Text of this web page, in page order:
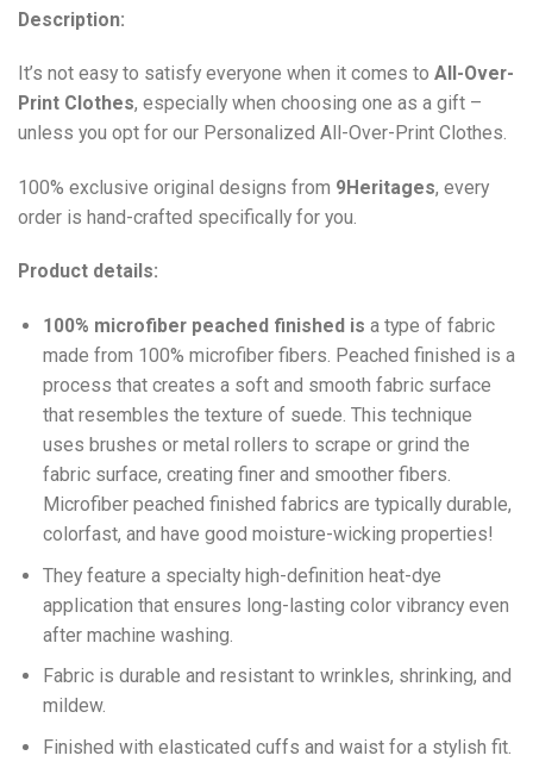
Description:
It’s not easy to satisfy everyone when it comes to All-Over-
Print Clothes, especially when choosing one as a gift –
unless you opt for our Personalized All-Over-Print Clothes.
100% exclusive original designs from 9Heritages, every
order is hand-crafted specifically for you.
Product details:
100% microfiber peached finished is a type of fabric
made from 100% microfiber fibers. Peached finished is a
process that creates a soft and smooth fabric surface
that resembles the texture of suede. This technique
uses brushes or metal rollers to scrape or grind the
fabric surface, creating finer and smoother fibers.
Microfiber peached finished fabrics are typically durable,
colorfast, and have good moisture-wicking properties!
They feature a specialty high-definition heat-dye
application that ensures long-lasting color vibrancy even
after machine washing.
Fabric is durable and resistant to wrinkles, shrinking, and
mildew.
Finished with elasticated cuffs and waist for a stylish fit.